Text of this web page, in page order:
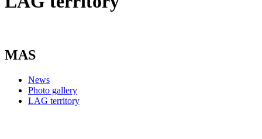
MAS
News
Photo gallery
LAG territory